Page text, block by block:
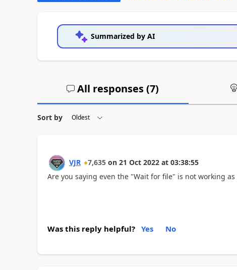
Summarized by AI
All responses (7)
Sort by
VJR 7,635 on 21 Oct 2022 at 03:38:55
Are you saying even the "Wait for file" is not working as
Was this reply helpful? Yes No